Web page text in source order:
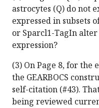
astrocytes (Q) do not
expressed in subsets
or Sparcl1-TagIn
expression?
(3) On Page 8, for the
the GEARBOCS
self-citation (#43).
being reviewed